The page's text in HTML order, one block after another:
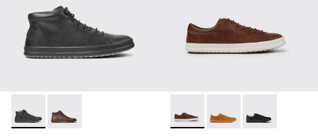
Chasis Sport - K300236-004 - Black Leather Ankle Boots for
Chasis Sport - K300236-022 - Brown Leather Ankle
Chasis Sport - K100373-
Chasis Sport -
Chasis Sport